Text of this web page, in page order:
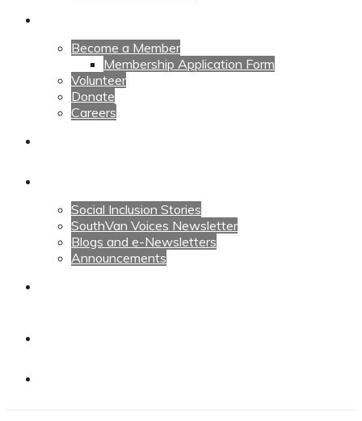
Become a Member
Membership Application Form
Volunteer
Donate
Careers
Social Inclusion Stories
SouthVan Voices Newsletter
Blogs and e-Newsletters
Announcements